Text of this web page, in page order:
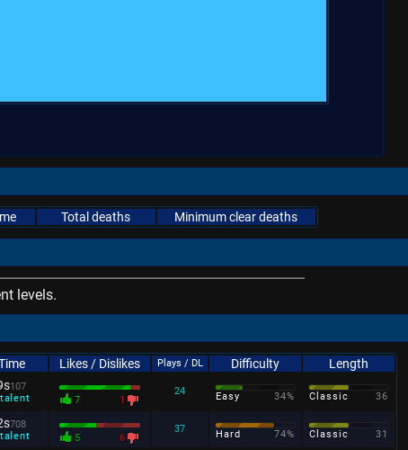
Total deaths Minimum clear deaths
levels.
Likes / Dislikes Plays / DL Difficulty
Length
107
7 1
24 Easy 34% Classic 36
708
5 6
37 Hard 74% Classic 31